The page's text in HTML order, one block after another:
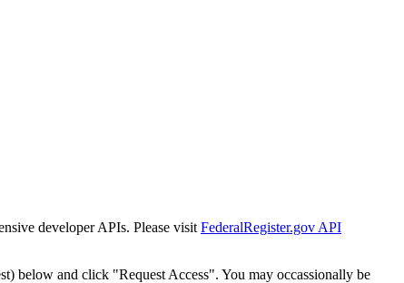
developer APIs. Please visit FederalRegister.gov API
below and click "Request Access". You may occassionally be